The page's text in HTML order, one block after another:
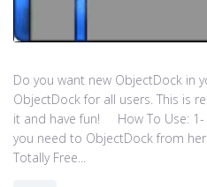
Do you want new ObjectDock in
ObjectDock for all users. This is
it and have fun! How To Use: 1-
you need to ObjectDock from
Totally Free...